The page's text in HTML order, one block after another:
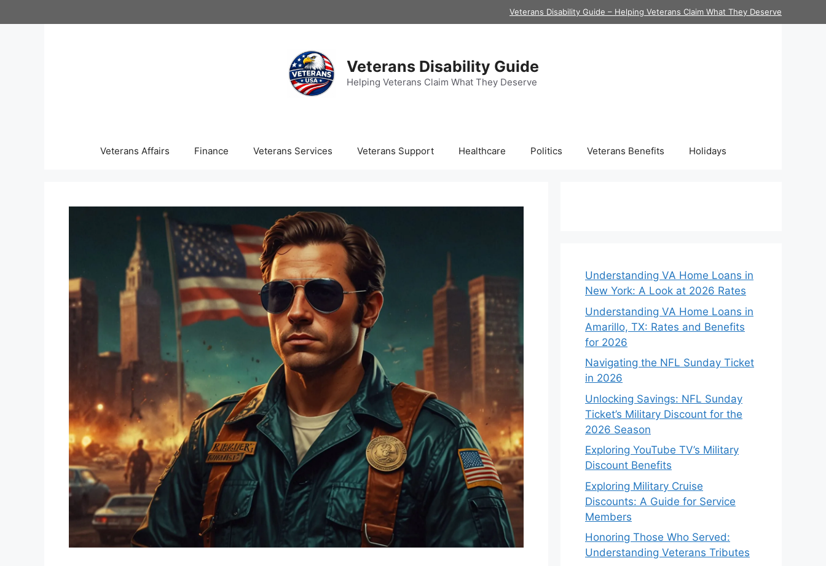
to
Veterans Disability Guide – Helping Veterans Claim What They Deserve
Veterans Disability Guide
Helping Veterans Claim What They Deserve
Veterans Affairs Finance Veterans Services Veterans Support Healthcare Politics Veterans Benefits Holidays
Understanding VA Home Loans in
New York: A Look at 2026 Rates
Understanding VA Home Loans in
Amarillo, TX: Rates and Benefits
for 2026
Navigating the NFL Sunday Ticket
in 2026
Unlocking Savings: NFL Sunday
Ticket’s Military Discount for the
2026 Season
Exploring YouTube TV’s Military
Discount Benefits
Exploring Military Cruise
Discounts: A Guide for Service
Members
Honoring Those Who Served:
Understanding Veterans Tributes